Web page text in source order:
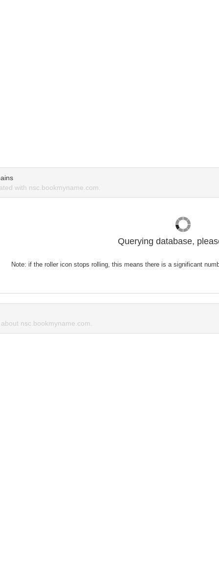
with nsc.bookmyname.com.
Querying database,
Note: if the roller icon stops rolling, this means there is a significant
nsc.bookmyname.com.